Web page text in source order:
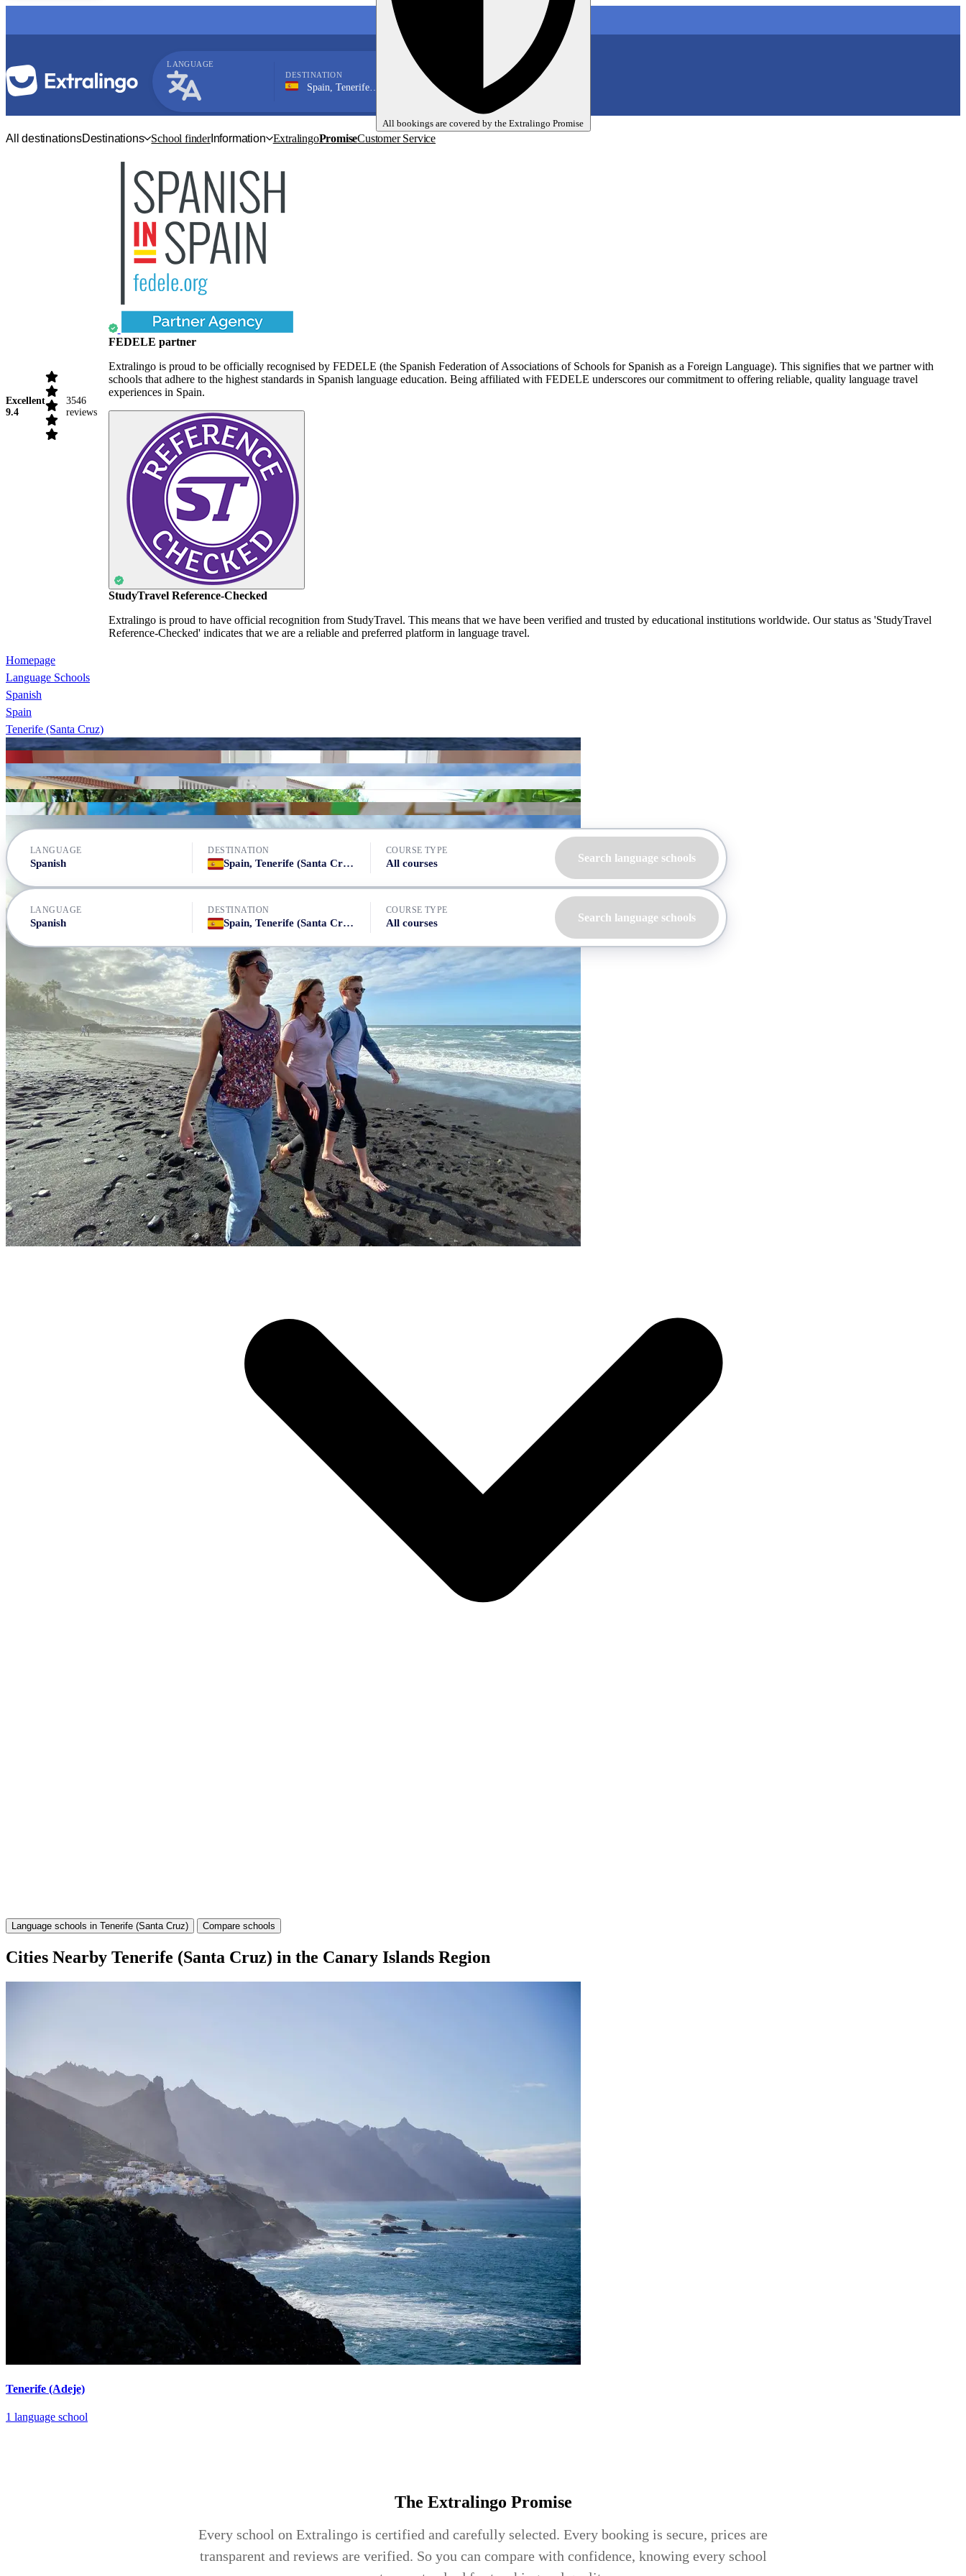
All bookings are covered by the Extralingo Promise
LANGUAGE
DESTINATION
Spain, Tenerife (Santa Cruz)
My language trips
EUR
All destinationsDestinations School finderInformation ExtralingoPromiseCustomer Service
Excellent
9.4
3546
reviews
FEDELE partner
Extralingo is proud to be officially recognised by FEDELE (the Spanish Federation of Associations of Schools for Spanish as a Foreign Language). This signifies that we partner with
schools that adhere to the highest standards in Spanish language education. Being affiliated with FEDELE underscores our commitment to offering reliable, quality language travel
experiences in Spain.
StudyTravel Reference-Checked
Extralingo is proud to have official recognition from StudyTravel. This means that we have been verified and trusted by educational institutions worldwide. Our status as 'StudyTravel
Reference-Checked' indicates that we are a reliable and preferred platform in language travel.
Homepage
Language Schools
Spanish
Spain
Tenerife (Santa Cruz)
Canarias Cultural
Canarias Cultural
Don Quijote Tenerife
FU International Academy
FU International Academy
FU International Academy
LANGUAGE
Spanish
DESTINATION
Spain, Tenerife (Santa Cruz)
COURSE TYPE
All courses Search language schools
LANGUAGE
Spanish
DESTINATION
Spain, Tenerife (Santa Cruz)
COURSE TYPE
All courses Search language schools
Language schools in Tenerife (Santa Cruz) Compare schools
Cities Nearby Tenerife (Santa Cruz) in the Canary Islands Region
Tenerife (Adeje)
1 language school
The Extralingo Promise
Every school on Extralingo is certified and carefully selected. Every booking is secure, prices are
transparent and reviews are verified. So you can compare with confidence, knowing every school